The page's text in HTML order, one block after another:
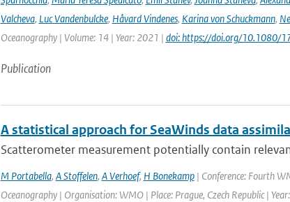
Valcheva, Luc Vandenbulcke, Håvard Vindenes, Karina von Schuckmann,
Oceanography | Volume: 14 | Year: 2021 | doi: https://doi.org/10.1080/
Publication
A statistical approach for SeaWinds data
Scatterometer measurement potentially contain
M Portabella, A Stoffelen, A Verhoef, H Bonekamp| Conference: Fourth
Oceanography | Organisation: WMO | Place: Prague, Czech Republic |